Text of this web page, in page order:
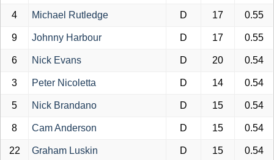
4 Michael Rutledge D 17 0.55
9 Johnny Harbour D 17 0.55
6 Nick Evans D 20 0.54
3 Peter Nicoletta D 14 0.54
5 Nick Brandano D 15 0.54
8 Cam Anderson D 15 0.54
22 Graham Luskin D 15 0.54